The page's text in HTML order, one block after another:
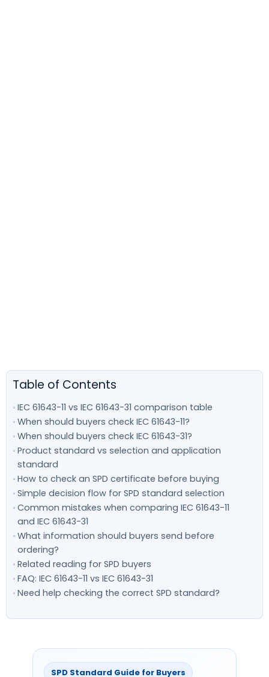
Table of Contents
IEC 61643-11 vs IEC 61643-31 comparison table
When should buyers check IEC 61643-11?
When should buyers check IEC 61643-31?
Product standard vs selection and application
standard
How to check an SPD certificate before buying
Simple decision flow for SPD standard selection
Common mistakes when comparing IEC 61643-11
and IEC 61643-31
What information should buyers send before
ordering?
Related reading for SPD buyers
FAQ: IEC 61643-11 vs IEC 61643-31
Need help checking the correct SPD standard?
SPD Standard Guide for Buyers